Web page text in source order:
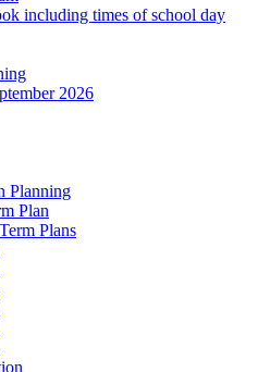
including times of school day
2026
Planning
Plan
Plans